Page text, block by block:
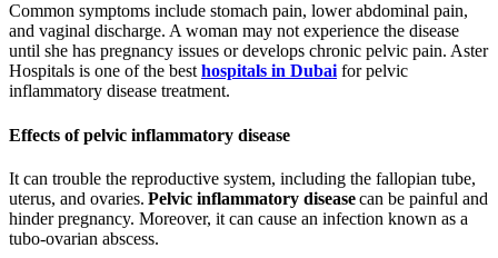
Common symptoms include stomach pain, lower abdominal pain,
and vaginal discharge. A woman may not experience the disease
until she has pregnancy issues or develops chronic pelvic pain. Aster
Hospitals is one of the best hospitals in Dubai for pelvic
inflammatory disease treatment.
Effects of pelvic inflammatory disease
It can trouble the reproductive system, including the fallopian tube,
uterus, and ovaries. Pelvic inflammatory diseasecan be painful and
hinder pregnancy. Moreover, it can cause an infection known as a
tubo-ovarian abscess.